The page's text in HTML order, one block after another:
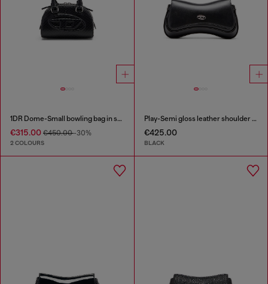
1DR Dome-Small bowling bag in snake-effect leather
€315.00 €450.00-30%
2 COLOURS
Play-Semi gloss leather shoulder bag
€425.00
BLACK